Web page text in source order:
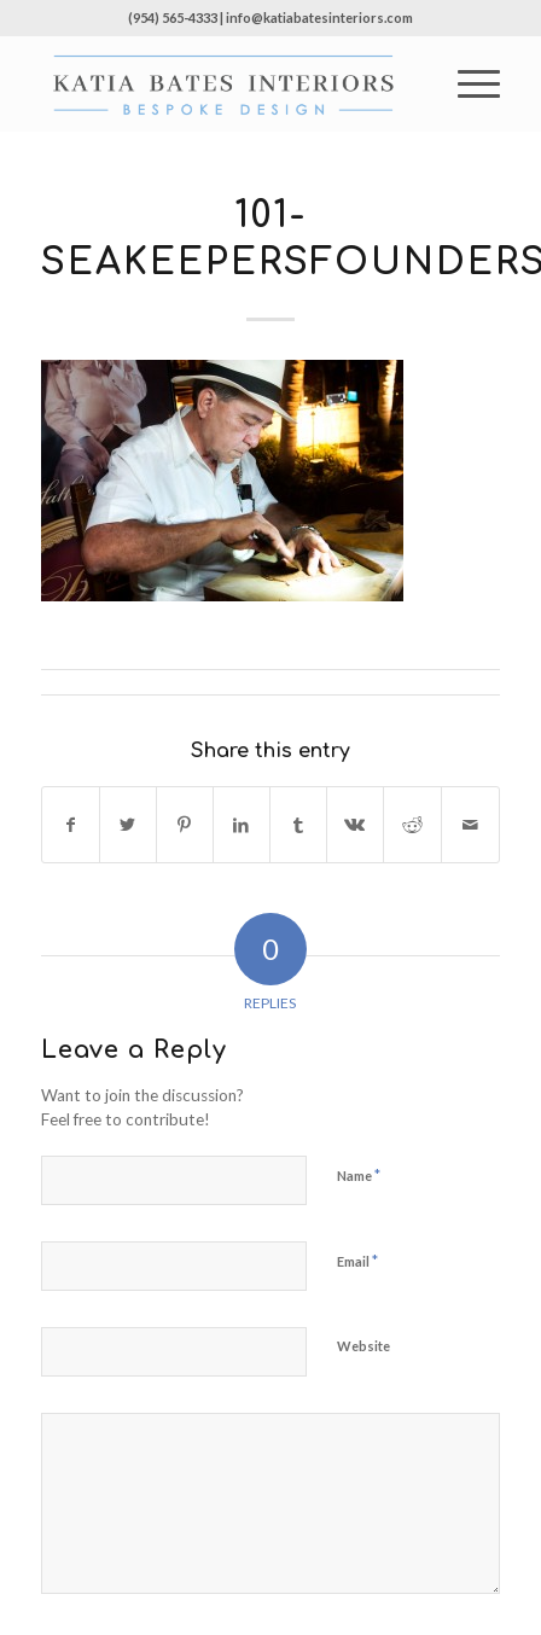
(954) 565-4333 | info@katiabatesinteriors.com
101-
Share this entry
0
REPLIES
Leave a Reply
Want to join the discussion?
Feel free to contribute!
Name*
Email *
Website